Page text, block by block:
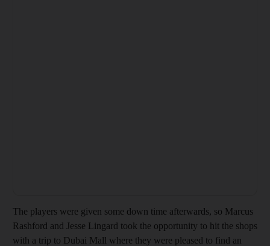
The players were given some down time afterwards, so Marcus
Rashford and Jesse Lingard took the opportunity to hit the shops
with a trip to Dubai Mall where they were pleased to find an